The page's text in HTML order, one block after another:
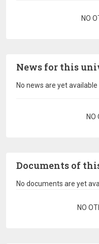
NO
News for this
No news are yet
NO
Documents of
No documents are yet
NO